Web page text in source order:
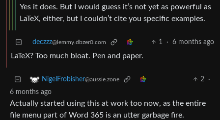
Yes it does. But I would guess it’s not yet as powerful as
LaTeX, either, but I couldn’t cite you specific examples.
deczzz@lemmy.dbzer0.com 1 · 6 months ago
LaTeX? Too much bloat. Pen and paper.
NigelFrobisher@aussie.zone 2
·
6 months ago
Actually started using this at work too now, as the entire
file menu part of Word 365 is an utter garbage fire.